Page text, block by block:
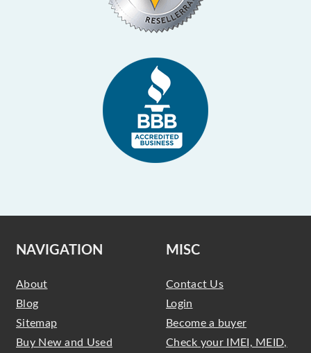
NAVIGATION
About
Blog
Sitemap
Buy New and Used
MISC
Contact Us
Login
Become a buyer
Check your IMEI, MEID,